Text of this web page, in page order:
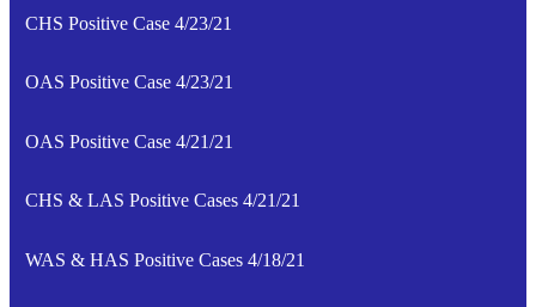
CHS Positive Case 4/23/21
OAS Positive Case 4/23/21
OAS Positive Case 4/21/21
CHS & LAS Positive Cases 4/21/21
WAS & HAS Positive Cases 4/18/21